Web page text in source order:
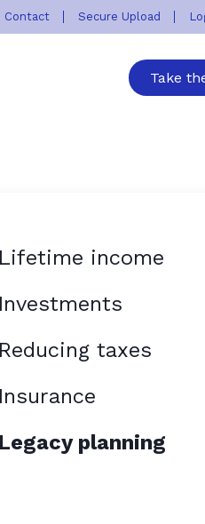
Contact Secure Upload
Take
Lifetime income
Investments
Reducing taxes
Insurance
Legacy planning